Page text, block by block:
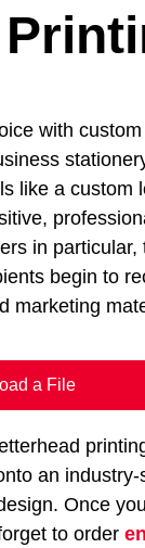
with
like a custom
in particular,
begin to
marketing
a File
an
Once
to order